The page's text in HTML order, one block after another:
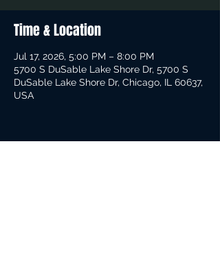
Time & Location
Jul 17, 2026, 5:00 PM – 8:00 PM
5700 S DuSable Lake Shore Dr, 5700 S
DuSable Lake Shore Dr, Chicago, IL 60637,
USA